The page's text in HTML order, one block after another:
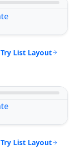
Try List Layout
Try List Layout